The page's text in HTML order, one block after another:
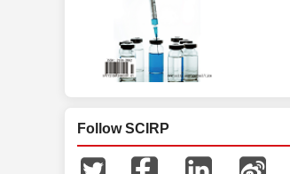
Follow SCIRP